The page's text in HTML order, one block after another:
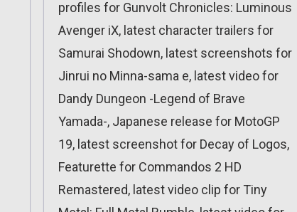
profiles for Gunvolt Chronicles: Luminous
Avenger iX, latest character trailers for
Samurai Shodown, latest screenshots for
Jinrui no Minna-sama e, latest video for
Dandy Dungeon -Legend of Brave
Yamada-, Japanese release for MotoGP
19, latest screenshot for Decay of Logos,
Featurette for Commandos 2 HD
Remastered, latest video clip for Tiny